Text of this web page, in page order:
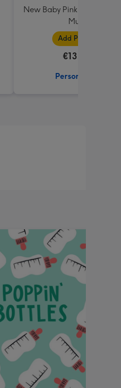
New Baby Pink Photo
Mug
Add Photos
€13.99
Personalise